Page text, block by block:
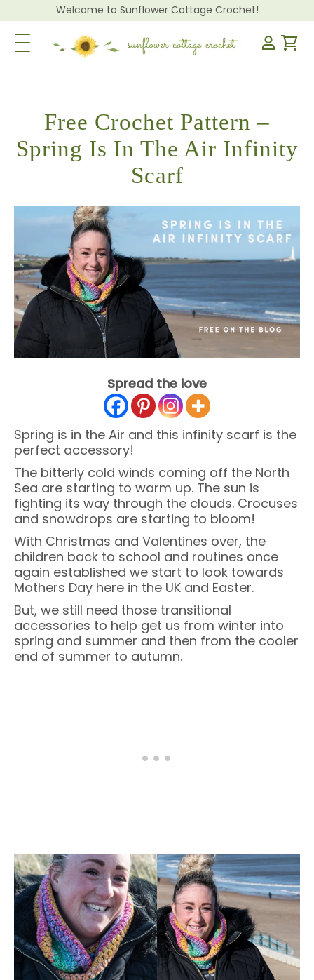
Welcome to Sunflower Cottage Crochet!
Toggle Navigation
Free Crochet Pattern –
Spring Is In The Air Infinity
Scarf
Spread the love
Spring is in the Air and this infinity scarf is the
perfect accessory!
The bitterly cold winds coming off the North
Sea are starting to warm up. The sun is
fighting its way through the clouds. Crocuses
and snowdrops are starting to bloom!
With Christmas and Valentines over, the
children back to school and routines once
again established we start to look towards
Mothers Day here in the UK and Easter.
But, we still need those transitional
accessories to help get us from winter into
spring and summer and then from the cooler
end of summer to autumn.